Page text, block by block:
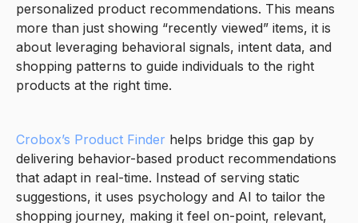
personalized product recommendations. This means
more than just showing “recently viewed” items, it is
about leveraging behavioral signals, intent data, and
shopping patterns to guide individuals to the right
products at the right time.
Crobox’s Product Finder helps bridge this gap by
delivering behavior-based product recommendations
that adapt in real-time. Instead of serving static
suggestions, it uses psychology and AI to tailor the
shopping journey, making it feel on-point, relevant,